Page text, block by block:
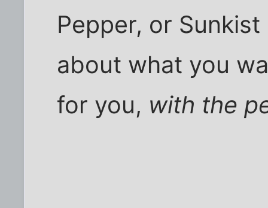
Pepper, or
about what you
for you, with the